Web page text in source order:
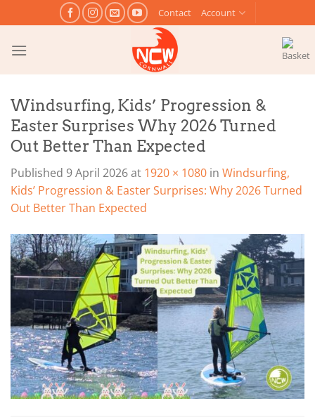
to
content
Contact Account
Windsurfing, Kids’ Progression &
Easter Surprises Why 2026 Turned
Out Better Than Expected
Published 9 April 2026at 1920 × 1080 in Windsurfing,
Kids’ Progression & Easter Surprises: Why 2026 Turned
Out Better Than Expected